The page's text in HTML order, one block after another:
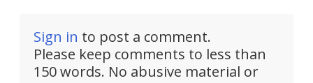
Sign in to post a comment.
Please keep comments to less than
150 words. No abusive material or